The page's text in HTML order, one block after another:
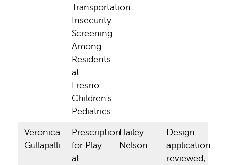
Transportation
Insecurity
Screening
Among
Residents
at
Fresno
Children's
Pediatrics
Veronica
Gullapalli
Prescription
for Play
at
Hailey
Nelson
Design
application
reviewed;